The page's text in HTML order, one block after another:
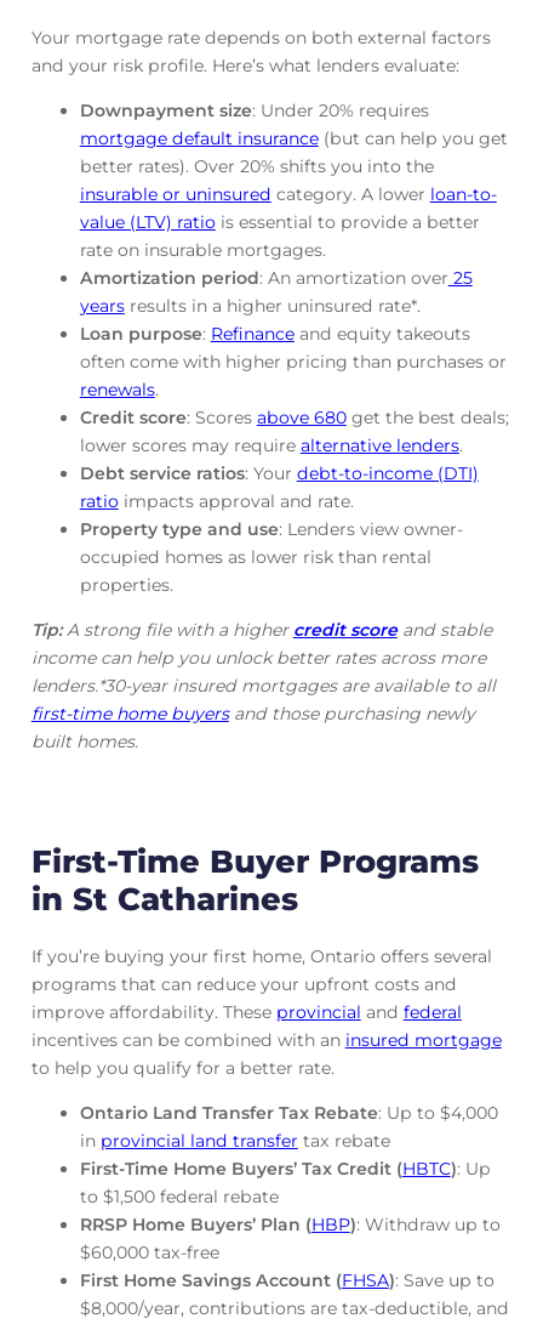
Your mortgage rate depends on both external factors
and your risk profile. Here’s what lenders evaluate:
Downpayment size: Under 20% requires
mortgage default insurance(but can help you get
better rates). Over 20% shifts you into the
insurable or uninsured category. A lower loan-to-
value (LTV) ratiois essential to provide a better
rate on insurable mortgages.
Amortization period: An amortization over 25
yearsresults in a higher uninsured rate*.
Loan purpose: Refinanceand equity takeouts
often come with higher pricing than purchases or
renewals.
Credit score: Scores above 680get the best deals;
lower scores may require alternative lenders.
Debt service ratios: Your debt-to-income (DTI)
ratioimpacts approval and rate.
Property type and use: Lenders view owner-
occupied homes as lower risk than rental
properties.
Tip:A strong file with a higher credit scoreand stable
income can help you unlock better rates across more
lenders.*30-year insured mortgages are available to all
first-time home buyersand those purchasing newly
built homes.
First-Time Buyer Programs
in St Catharines
If you’re buying your first home, Ontario offers several
programs that can reduce your upfront costs and
improve affordability. These provincial and federal
incentives can be combined with an insured mortgage
to help you qualify for a better rate.
Ontario Land Transfer Tax Rebate: Up to $4,000
in provincial land transfer tax rebate
First-Time Home Buyers’ Tax Credit (HBTC): Up
to $1,500 federal rebate
RRSP Home Buyers’ Plan (HBP): Withdraw up to
$60,000 tax-free
First Home Savings Account (FHSA): Save up to
$8,000/year, contributions are tax-deductible, and